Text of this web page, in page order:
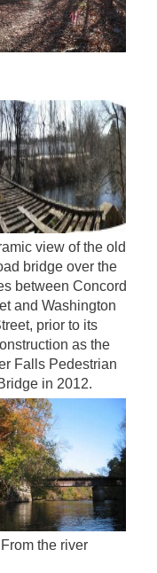
view of the old
bridge over the
between Concord
and Washington
prior to its
as the
Falls Pedestrian
in 2012.
From the river